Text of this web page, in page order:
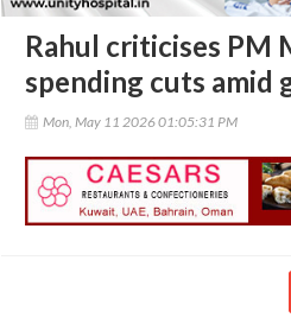
Rahul criticises PM
spending cuts amid
Mon, May 11 2026 01:05:31 PM